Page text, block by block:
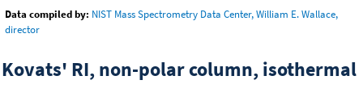
Data compiled by: NIST Mass Spectrometry Data Center, William E. Wallace,
director
Kovats' RI, non-polar column, isothermal